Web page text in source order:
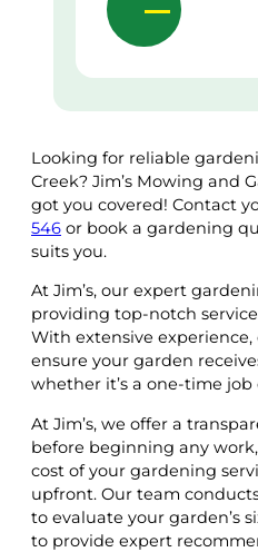
Looking for reliable
Creek? Jim’s Mowing and
got you covered! Contact
546 or book a gardening
suits you.
At Jim’s, our expert
providing top-notch
With extensive
ensure your garden
whether it’s a one-time
At Jim’s, we offer a
before beginning any
cost of your gardening
upfront. Our team
to evaluate your garden’s
to provide expert